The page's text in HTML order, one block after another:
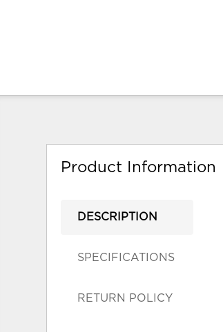
Product Information
DESCRIPTION
SPECIFICATIONS
RETURN POLICY